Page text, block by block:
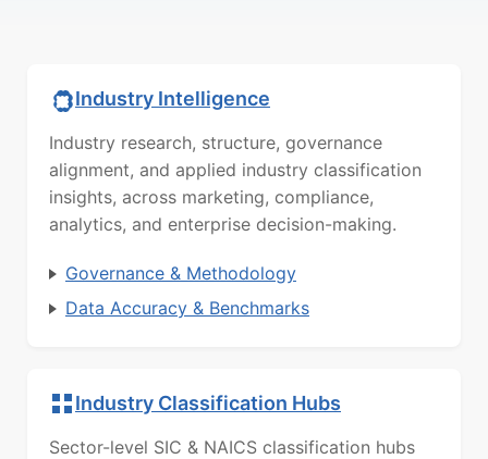
Industry Intelligence
Industry research, structure, governance
alignment, and applied industry classification
insights, across marketing, compliance,
analytics, and enterprise decision-making.
Governance & Methodology
Data Accuracy & Benchmarks
Industry Classification Hubs
Sector-level SIC & NAICS classification hubs